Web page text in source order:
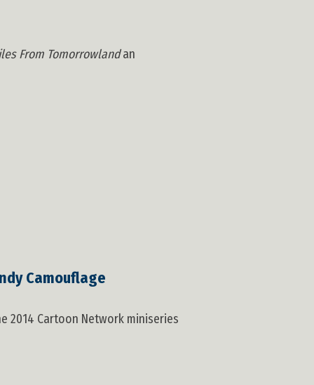
From Tomorrowlandan
Camouflage
2014 Cartoon Network miniseries